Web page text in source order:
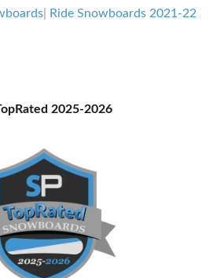
Ride Snowboards 2021-22
2025-2026